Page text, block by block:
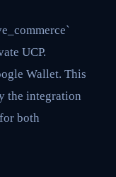
UCP.
Wallet. This
the integration
both